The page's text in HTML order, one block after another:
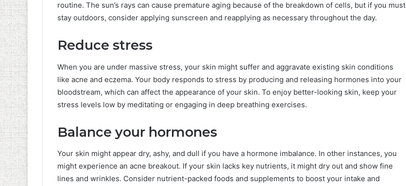
routine. The sun’s rays can cause premature aging because of the breakdown of cells, but if you must
stay outdoors, consider applying sunscreen and reapplying as necessary throughout the day.
Reduce stress
When you are under massive stress, your skin might suffer and aggravate existing skin conditions
like acne and eczema. Your body responds to stress by producing and releasing hormones into your
bloodstream, which can affect the appearance of your skin. To enjoy better-looking skin, keep your
stress levels low by meditating or engaging in deep breathing exercises.
Balance your hormones
Your skin might appear dry, ashy, and dull if you have a hormone imbalance. In other instances, you
might experience an acne breakout. If your skin lacks key nutrients, it might dry out and show fine
lines and wrinkles. Consider nutrient-packed foods and supplements to boost your intake and